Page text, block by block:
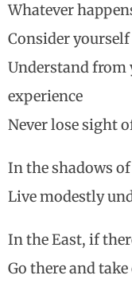
Whatever
Consider
Understand from
experience
Never lose sight
In the shadows
Live modestly
In the East, if
Go there and